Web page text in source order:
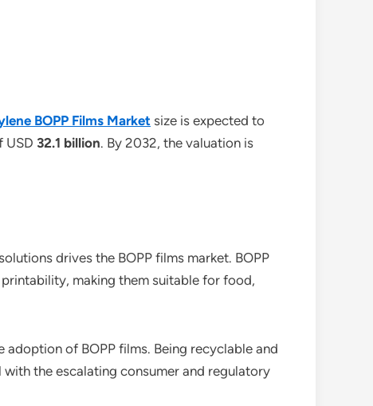
BOPP Films Market size is expected to
USD 32.1 billion. By 2032, the valuation is
drives the BOPP films market. BOPP
making them suitable for food,
of BOPP films. Being recyclable and
the escalating consumer and regulatory